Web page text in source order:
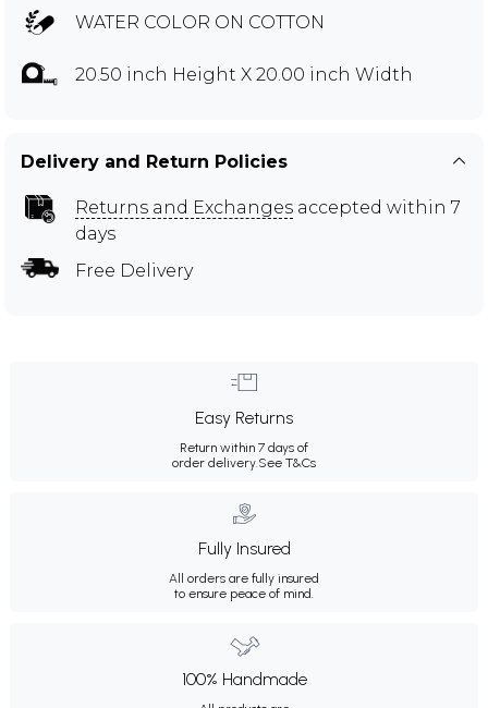
WATER COLOR ON COTTON
20.50 inch Height X 20.00 inch Width
Delivery and Return Policies
Returns and Exchanges accepted within 7
days
Free Delivery
Easy Returns
Return within 7 days of
order delivery.See T&Cs
Fully Insured
All orders are fully insured
to ensure peace of mind.
100% Handmade